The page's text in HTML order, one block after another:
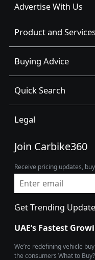
Advertise With Us
Product and
Buying Advice
Quick Search
Legal
Join Carbike360
Receive pricing updates,
Get Trending
UAE’s Fastest
We’re redefining vehicle
the consumers What to